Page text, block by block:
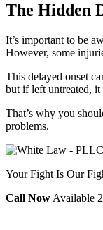
The Hidden
It’s important to be
However, some
This delayed onset
but if left untreated,
That’s why you
problems.
Your Fight Is Our
Call Now Available